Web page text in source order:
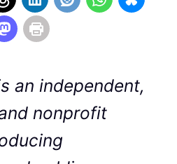
an independent,
nonprofit